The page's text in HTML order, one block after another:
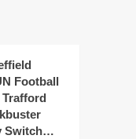
Football
Switch…